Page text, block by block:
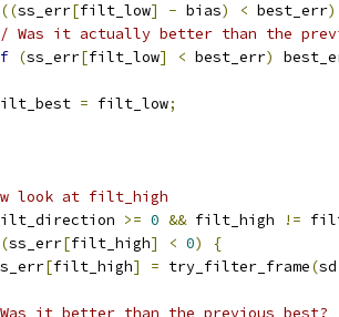
((ss_err[filt_low] - bias) < best_err)
Was it actually better than the
(ss_err[filt_low] < best_err)
= filt_low;
look at filt_high
>= 0 && filt_high !=
(ss_err[filt_high] < 0)
{
[filt_high] = try_filter_frame(sd
it better than the previous best?